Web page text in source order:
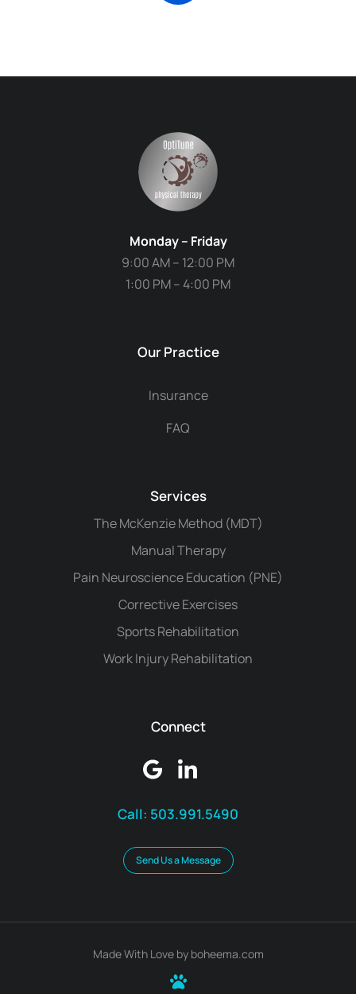
Monday – Friday
9:00 AM – 12:00 PM
1:00 PM – 4:00 PM
Our Practice
Insurance
FAQ
Services
The McKenzie Method (MDT)
Manual Therapy
Pain Neuroscience Education (PNE)
Corrective Exercises
Sports Rehabilitation
Work Injury Rehabilitation
Connect
Call: 503.991.5490
Send Us a Message
Made With Love by boheema.com